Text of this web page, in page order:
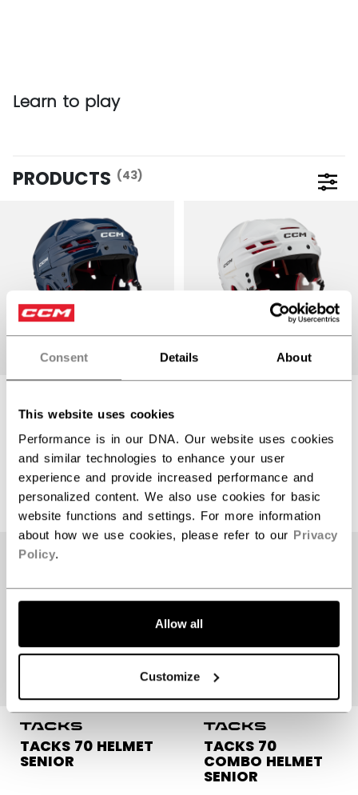
Consent Details About
This website uses cookies
Performance is in our DNA. Our website uses cookies
and similar technologies to enhance your user
experience and provide increased performance and
personalized content. We also use cookies for basic
website functions and settings. For more information
about how we use cookies, please refer to our Privacy
Policy.
Allow all
Customize
Learn to play
PRODUCTS (43)
TACKS 70 HELMET
SENIOR
$64.99
3 colors
SENIOR
$64.99
3 colors
TACKS 70 HELMET
SENIOR
TACKS 70
COMBO HELMET
SENIOR